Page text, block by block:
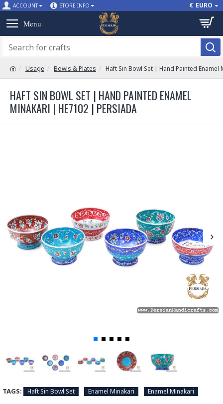
ACCOUNT STORE INFO € EURO
Usage Bowls & Plates Haft Sin Bowl Set | Hand Painted Enamel
HAFT SIN BOWL SET | HAND PAINTED ENAMEL
MINAKARI | HE7102 | PERSIADA
TAGS: Haft Sin Bowl Set Enamel Minakari Enamel Minakari